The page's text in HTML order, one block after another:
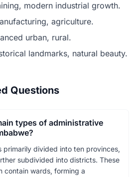
modern industrial growth.
agriculture.
urban, rural.
landmarks, natural beauty.
Questions
types of administrative
primarily divided into ten provinces,
subdivided into districts. These
contain wards, forming a